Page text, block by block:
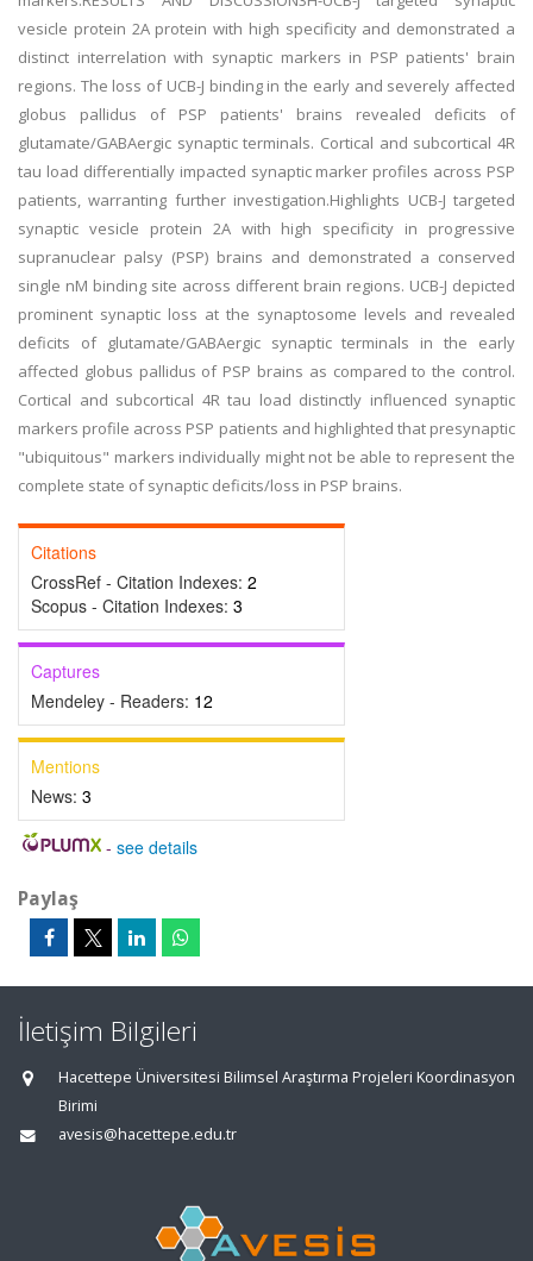
vesicle protein 2A protein with high specificity and demonstrated a
distinct interrelation with synaptic markers in PSP patients' brain
regions. The loss of UCB-J binding in the early and severely affected
globus pallidus of PSP patients' brains revealed deficits of
glutamate/GABAergic synaptic terminals. Cortical and subcortical 4R
tau load differentially impacted synaptic marker profiles across PSP
patients, warranting further investigation.Highlights UCB-J targeted
synaptic vesicle protein 2A with high specificity in progressive
supranuclear palsy (PSP) brains and demonstrated a conserved
single nM binding site across different brain regions. UCB-J depicted
prominent synaptic loss at the synaptosome levels and revealed
deficits of glutamate/GABAergic synaptic terminals in the early
affected globus pallidus of PSP brains as compared to the control.
Cortical and subcortical 4R tau load distinctly influenced synaptic
markers profile across PSP patients and highlighted that presynaptic
"ubiquitous" markers individually might not be able to represent the
complete state of synaptic deficits/loss in PSP brains.
Citations
CrossRef - Citation Indexes: 2
Scopus - Citation Indexes: 3
Captures
Mendeley - Readers: 12
Mentions
News: 3
- see details
Paylaş
İletişim Bilgileri
Hacettepe Üniversitesi Bilimsel Araştırma Projeleri Koordinasyon
Birimi
avesis@hacettepe.edu.tr